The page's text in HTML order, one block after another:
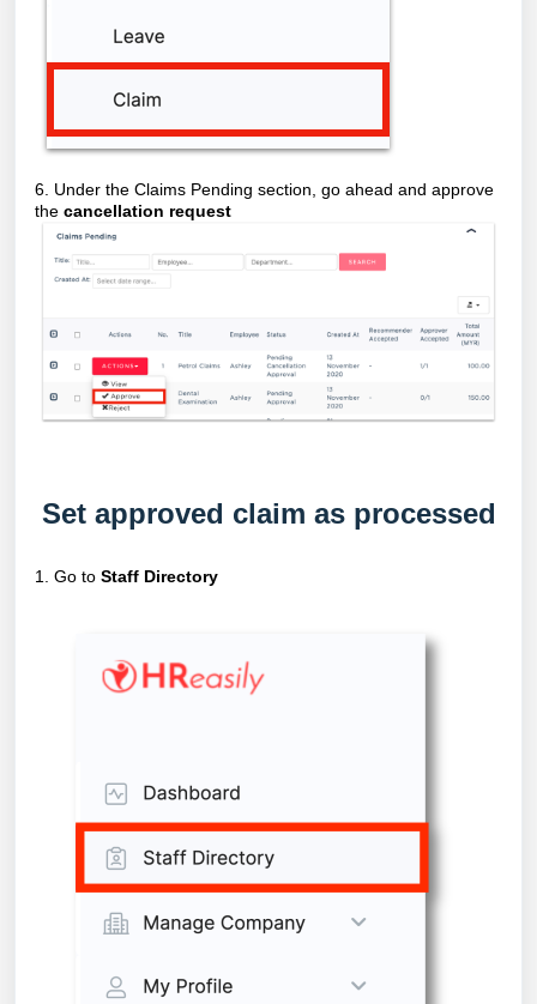
6. Under the Claims Pending section, go ahead and approve
the cancellation request
Set approved claim as processed
1. Go to Staff Directory